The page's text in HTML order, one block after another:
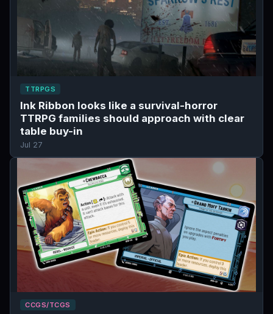
TTRPGS
Ink Ribbon looks like a survival-horror
TTRPG families should approach with clear
table buy-in
Jul 27
CCGS/TCGS